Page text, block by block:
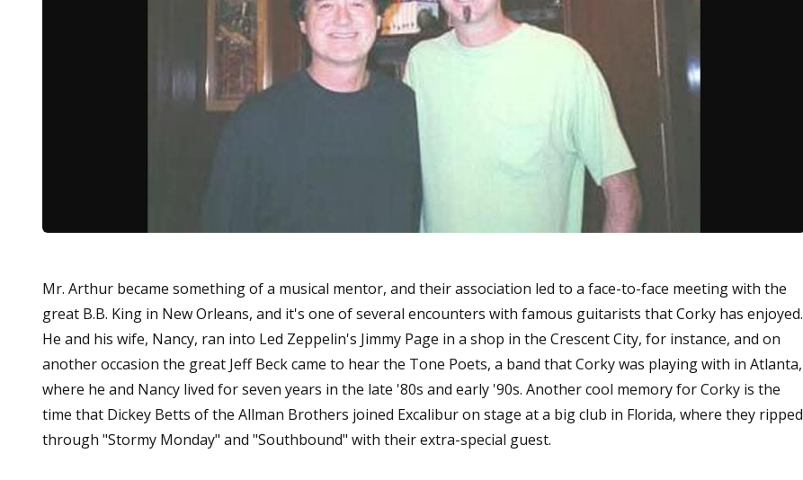
Mr. Arthur became something of a musical mentor, and their association led to a face-to-face meeting with the
great B.B. King in New Orleans, and it's one of several encounters with famous guitarists that Corky has enjoyed.
He and his wife, Nancy, ran into Led Zeppelin's Jimmy Page in a shop in the Crescent City, for instance, and on
another occasion the great Jeff Beck came to hear the Tone Poets, a band that Corky was playing with in Atlanta,
where he and Nancy lived for seven years in the late '80s and early '90s. Another cool memory for Corky is the
time that Dickey Betts of the Allman Brothers joined Excalibur on stage at a big club in Florida, where they ripped
through "Stormy Monday" and "Southbound" with their extra-special guest.